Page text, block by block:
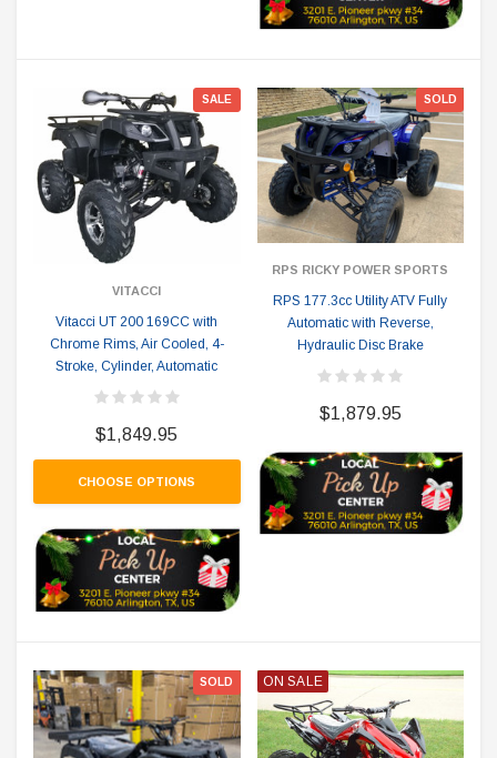
SALE
VITACCI
Vitacci UT 200 169CC with
Chrome Rims, Air Cooled, 4-
Stroke, Cylinder, Automatic
$1,849.95
CHOOSE OPTIONS
SOLD
RPS RICKY POWER SPORTS
RPS 177.3cc Utility ATV Fully
Automatic with Reverse,
Hydraulic Disc Brake
$1,879.95
SOLD ON SALE